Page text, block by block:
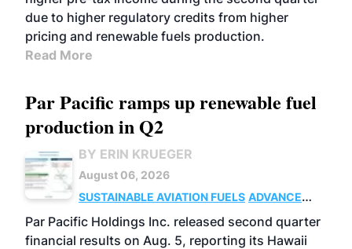
due to higher regulatory credits from higher
pricing and renewable fuels production.
Read More
Par Pacific ramps up renewable fuel
production in Q2
BY ERIN KRUEGER
August 06, 2026
SUSTAINABLE AVIATION FUELS ADVANCED
BIOFUELS
OPERATIONS BUSINESS
Par Pacific Holdings Inc. released second quarter
financial results on Aug. 5, reporting its Hawaii